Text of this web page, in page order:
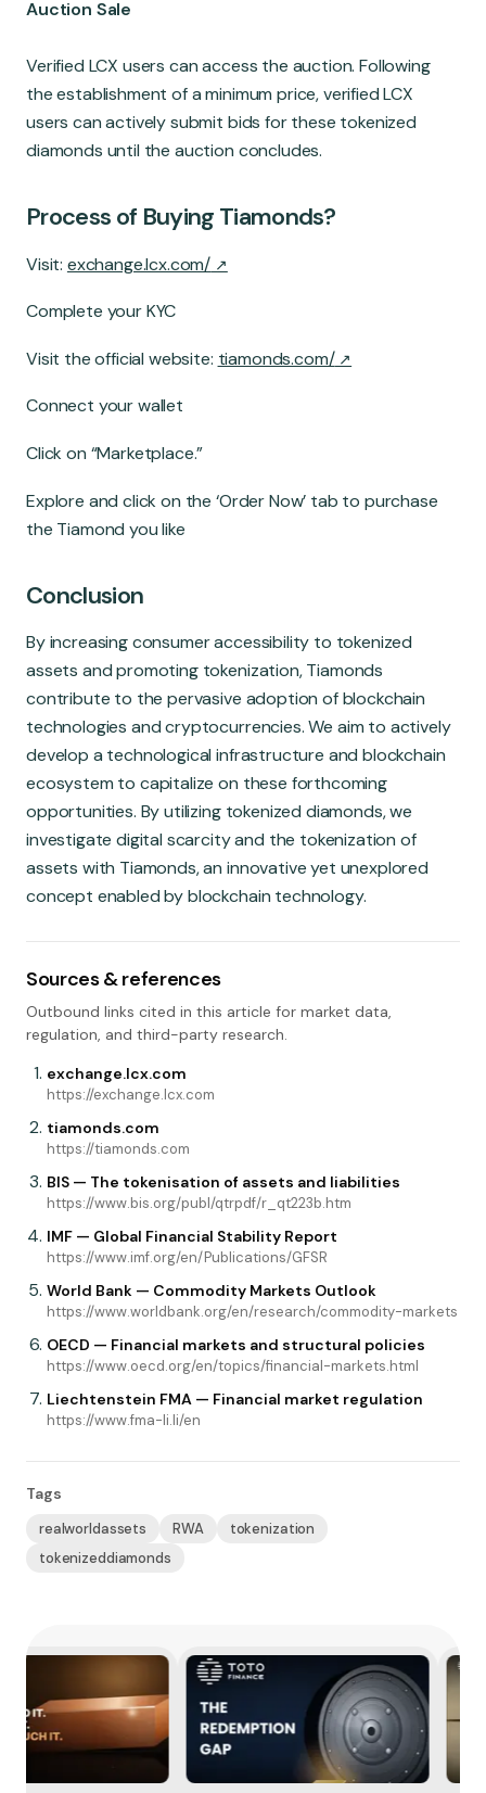
Auction Sale
Verified LCX users can access the auction. Following
the establishment of a minimum price, verified LCX
users can actively submit bids for these tokenized
diamonds until the auction concludes.
Process of Buying Tiamonds?
Visit: exchange.lcx.com/
Complete your KYC
Visit the official website: tiamonds.com/
Connect your wallet
Click on “Marketplace.”
Explore and click on the ‘Order Now’ tab to purchase
the Tiamond you like
Conclusion
By increasing consumer accessibility to tokenized
assets and promoting tokenization, Tiamonds
contribute to the pervasive adoption of blockchain
technologies and cryptocurrencies. We aim to actively
develop a technological infrastructure and blockchain
ecosystem to capitalize on these forthcoming
opportunities. By utilizing tokenized diamonds, we
investigate digital scarcity and the tokenization of
assets with Tiamonds, an innovative yet unexplored
concept enabled by blockchain technology.
Sources & references
Outbound links cited in this article for market data,
regulation, and third-party research.
exchange.lcx.com
https://exchange.lcx.com
tiamonds.com
https://tiamonds.com
BIS — The tokenisation of assets and liabilities
https://www.bis.org/publ/qtrpdf/r_qt223b.htm
IMF — Global Financial Stability Report
https://www.imf.org/en/Publications/GFSR
World Bank — Commodity Markets Outlook
https://www.worldbank.org/en/research/commodity-markets
OECD — Financial markets and structural policies
https://www.oecd.org/en/topics/financial-markets.html
Liechtenstein FMA — Financial market regulation
https://www.fma-li.li/en
Tags
realworldassets RWA
tokenization
tokenizeddiamonds